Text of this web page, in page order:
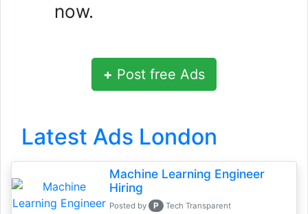
now.
+ Post free Ads
Latest Ads London
Machine Learning Engineer
Hiring
Posted by P
Tech Transparent